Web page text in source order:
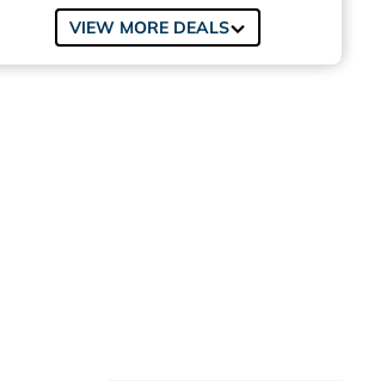
VIEW MORE DEALS